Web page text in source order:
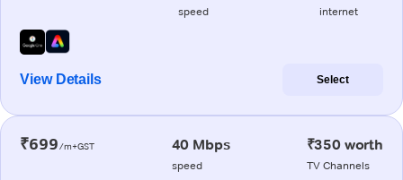
speed internet
View Details Select
₹699/m+GST 40 Mbps
speed
₹350 worth
TV Channels